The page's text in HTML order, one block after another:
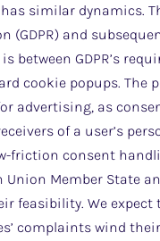
similar dynamics.
(GDPR) and
between GDPR’s
cookie popups. The
advertising, as
of a user’s
friction consent
Member State
feasibility. We
complaints wind